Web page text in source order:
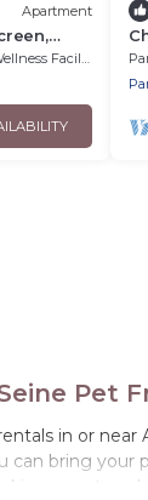
Apartment
Facilities
Pet
in or near
can bring
your travel